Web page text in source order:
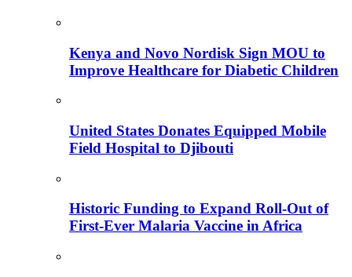
Kenya and Novo Nordisk Sign MOU to
Improve Healthcare for Diabetic Children
United States Donates Equipped Mobile
Field Hospital to Djibouti
Historic Funding to Expand Roll-Out of
First-Ever Malaria Vaccine in Africa